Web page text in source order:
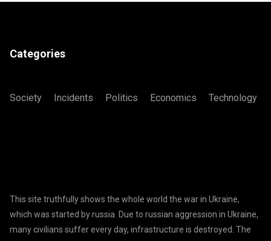
Categories
Society Incidents Politics Economics Technology
This site truthfully shows the whole world the war in Ukraine,
which was started by russia. Due to russian aggression in Ukraine,
many civilians suffer every day, infrastructure is destroyed. The